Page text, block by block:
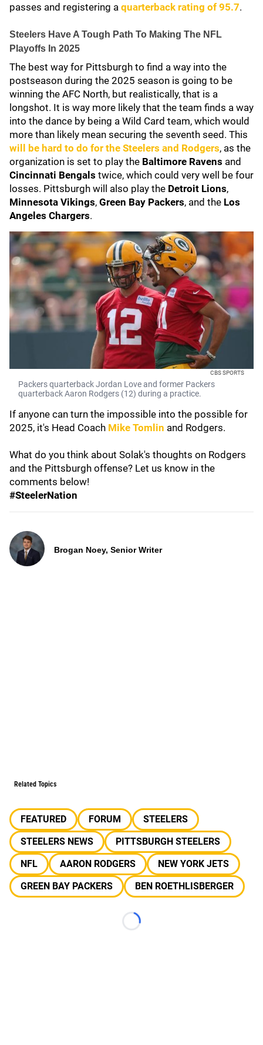
passes and registering a quarterback rating of 95.7.
Steelers Have A Tough Path To Making The NFL
Playoffs In 2025
The best way for Pittsburgh to find a way into the
postseason during the 2025 season is going to be
winning the AFC North, but realistically, that is a
longshot. It is way more likely that the team finds a way
into the dance by being a Wild Card team, which would
more than likely mean securing the seventh seed. This
will be hard to do for the Steelers and Rodgers, as the
organization is set to play the Baltimore Ravens and
Cincinnati Bengals twice, which could very well be four
losses. Pittsburgh will also play the Detroit Lions,
Minnesota Vikings, Green Bay Packers, and the Los
Angeles Chargers.
CBS SPORTS
Packers quarterback Jordan Love and former Packers
quarterback Aaron Rodgers (12) during a practice.
If anyone can turn the impossible into the possible for
2025, it's Head Coach Mike Tomlin and Rodgers.
What do you think about Solak's thoughts on Rodgers
and the Pittsburgh offense? Let us know in the
comments below!
#SteelerNation
Brogan Noey, Senior Writer
Related Topics
FEATURED FORUM
STEELERS
STEELERS NEWS
PITTSBURGH STEELERS
NFL
AARON RODGERS
NEW YORK JETS
GREEN BAY PACKERS
BEN ROETHLISBERGER
Loading...